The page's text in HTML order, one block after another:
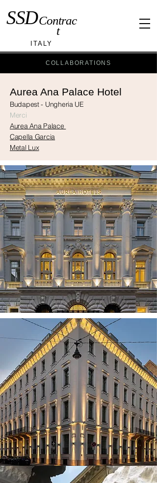
SSDContrac
t
ITALY
COLLABORATIONS
Aurea Ana Palace Hotel
Budapest - Ungheria UE
Merci
Aurea Ana Palace
Capella Garcia
Metal Lux